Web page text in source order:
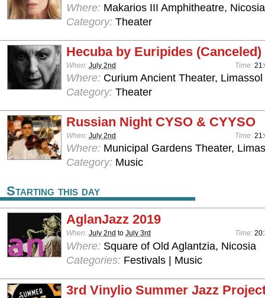
Where: Makarios III Amphitheatre, Nicosia
Category: Theater
Hecuba by Euripides (Canceled)
When: July 2nd Time:
Where: Curium Ancient Theater, Limassol
Category: Theater
Russian Night CYSO & CYYSO
When: July 2nd Time:
Where: Municipal Gardens Theater,
Category: Music
Starting this day
AglanJazz 2019
When: July 2nd to July 3rd Time:
Where: Square of Old Aglantzia, Nicosia
Categories: Festivals | Music
3rd Vinylio Summer Jazz